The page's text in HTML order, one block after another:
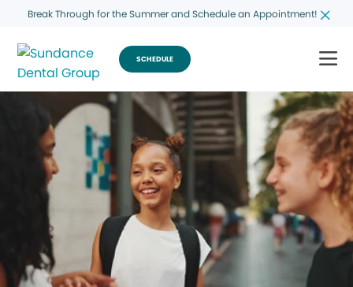
Break Through for the Summer and Schedule an Appointment!
SCHEDULE